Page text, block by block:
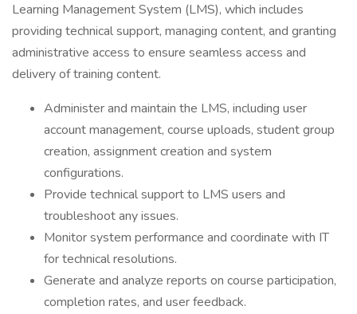
Learning Management System (LMS), which includes
providing technical support, managing content, and granting
administrative access to ensure seamless access and
delivery of training content.
Administer and maintain the LMS, including user
account management, course uploads, student group
creation, assignment creation and system
configurations.
Provide technical support to LMS users and
troubleshoot any issues.
Monitor system performance and coordinate with IT
for technical resolutions.
Generate and analyze reports on course participation,
completion rates, and user feedback.